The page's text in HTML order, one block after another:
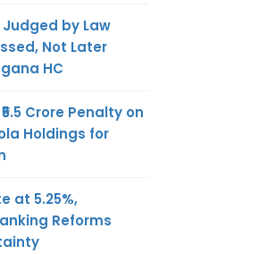
Judged by Law
Not Later
HC
Crore Penalty on
Holdings for
at 5.25%,
Reforms